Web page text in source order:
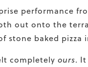
performance
out onto the
baked
completely ours. It